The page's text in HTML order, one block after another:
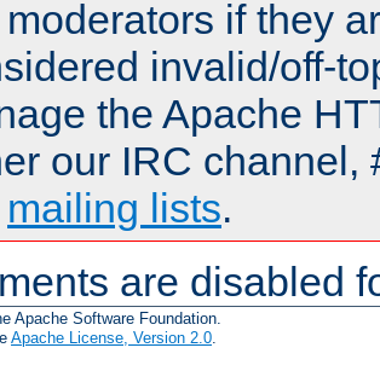
if they
invalid/off-
the Apache
our IRC channel,
mailing lists.
are disabled
Apache Software Foundation.
Apache License, Version 2.0.